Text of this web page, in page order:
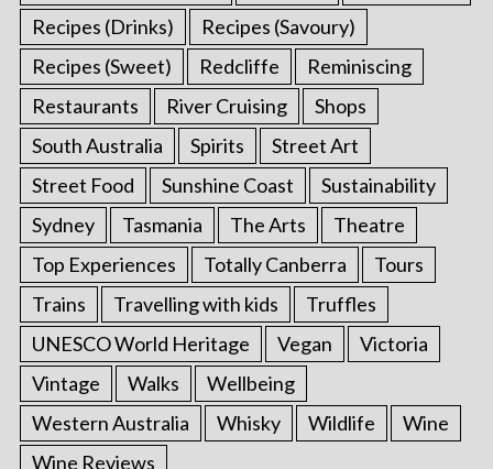
Recipes (Drinks)
Recipes (Savoury)
Recipes (Sweet)
Redcliffe
Reminiscing
Restaurants
River Cruising
Shops
South Australia
Spirits
Street Art
Street Food
Sunshine Coast
Sustainability
Sydney
Tasmania The Arts
Theatre
Top Experiences
Totally Canberra
Tours
Trains
Travelling with kids
Truffles
UNESCO World Heritage
Vegan
Victoria
Vintage
Walks
Wellbeing
Western Australia
Whisky Wildlife
Wine
Wine Reviews